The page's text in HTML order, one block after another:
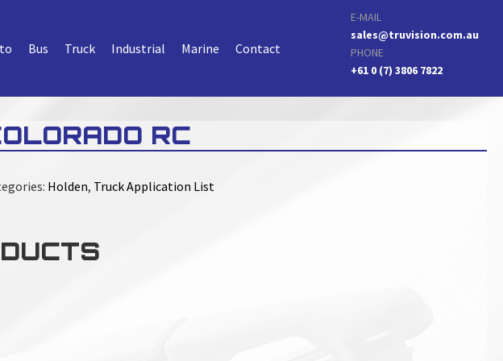
Bus Truck Industrial Marine Contact
E-MAIL
sales@truvision.com.au
PHONE
+61 0 (7) 3806 7822
RC
Holden, Truck Application List